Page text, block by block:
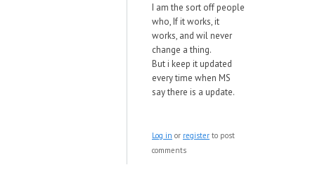
I am the sort off people
who, If it works, it
works, and wil never
change a thing.
But i keep it updated
every time when MS
say there is a update.
Log in or register to post
comments